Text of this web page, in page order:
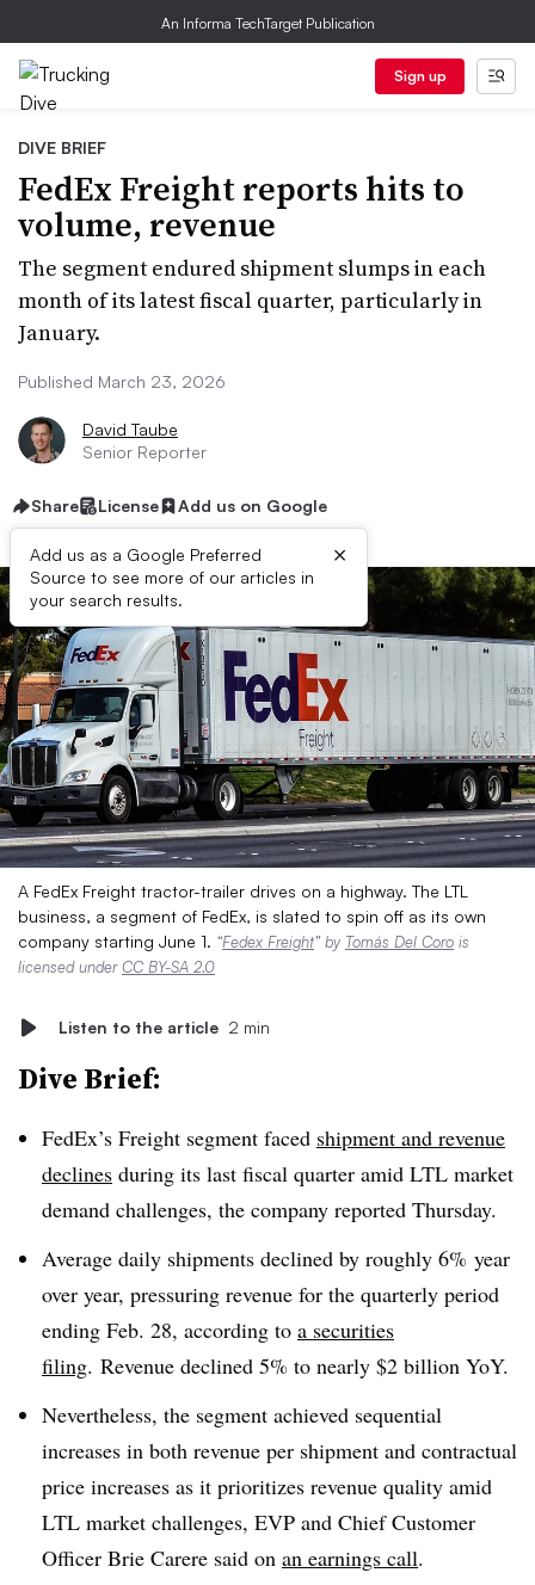
An Informa TechTarget Publication
Sign up
DIVE BRIEF
FedEx Freight reports hits to
volume, revenue
The segment endured shipment slumps in each
month of its latest fiscal quarter, particularly in
January.
Published March 23, 2026
David Taube
Senior Reporter
Share License Add us on Google
Add us as a Google Preferred
Source to see more of our articles in
your search results.
×
A FedEx Freight tractor-trailer drives on a highway. The LTL
business, a segment of FedEx, is slated to spin off as its own
company starting June 1. “Fedex Freight” by Tomás Del Coro is
licensed underCC BY-SA 2.0
Listen to the article 2 min
Dive Brief:
FedEx’s Freight segment faced shipment and revenue
declines during its last fiscal quarter amid LTL market
demand challenges, the company reported Thursday.
Average daily shipments declined by roughly 6% year
over year, pressuring revenue for the quarterly period
ending Feb. 28, according to a securities
filing. Revenue declined 5% to nearly $2 billion YoY.
Nevertheless, the segment achieved sequential
increases in both revenue per shipment and contractual
price increases as it prioritizes revenue quality amid
LTL market challenges, EVP and Chief Customer
Officer Brie Carere said on an earnings call.